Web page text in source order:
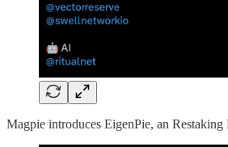
Magpie introduces EigenPie, an